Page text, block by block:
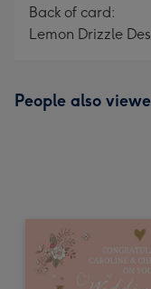
Back of card:
Lemon Drizzle
People also